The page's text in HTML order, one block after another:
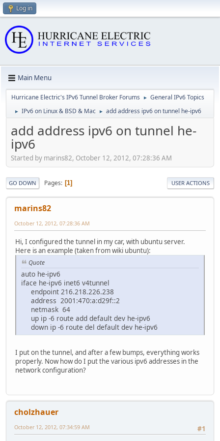
Log in
Main Menu
Hurricane Electric's IPv6 Tunnel Broker Forums ► General IPv6 Topics
► IPv6 on Linux & BSD & Mac ► add address ipv6 on tunnel he-ipv6
add address ipv6 on tunnel he-
ipv6
Started by marins82, October 12, 2012, 07:28:36 AM
GO DOWN Pages 1 USER ACTIONS
marins82
October 12, 2012, 07:28:36 AM
Hi, I configured the tunnel in my car, with ubuntu server.
Here is an example (taken from wiki ubuntu):
Quote
auto he-ipv6
iface he-ipv6 inet6 v4tunnel
endpoint 216.218.226.238
address 2001:470:a:d29f::2
netmask 64
up ip -6 route add default dev he-ipv6
down ip -6 route del default dev he-ipv6
I put on the tunnel, and after a few bumps, everything works
properly. Now how do I put the various ipv6 addresses in the
network configuration?
cholzhauer
#1
October 12, 2012, 07:34:59 AM